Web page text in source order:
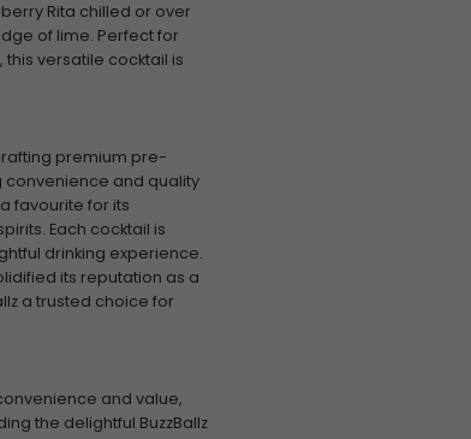
Rita chilled or over
of lime. Perfect for
versatile cocktail is
premium pre-
convenience and quality
favourite for its
Each cocktail is
drinking experience.
its reputation as a
a trusted choice for
and value,
the delightful BuzzBallz